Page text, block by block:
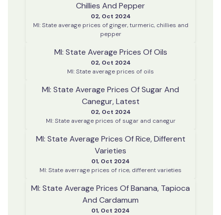
Chillies And Pepper
02, Oct 2024
MI: State average prices of ginger, turmeric, chillies and
pepper
MI: State Average Prices Of Oils
02, Oct 2024
MI: State average prices of oils
MI: State Average Prices Of Sugar And
Canegur, Latest
02, Oct 2024
MI: State average prices of sugar and canegur
MI: State Average Prices Of Rice, Different
Varieties
01, Oct 2024
MI: State averrage prices of rice, different varieties
MI: State Average Prices Of Banana, Tapioca
And Cardamum
01, Oct 2024